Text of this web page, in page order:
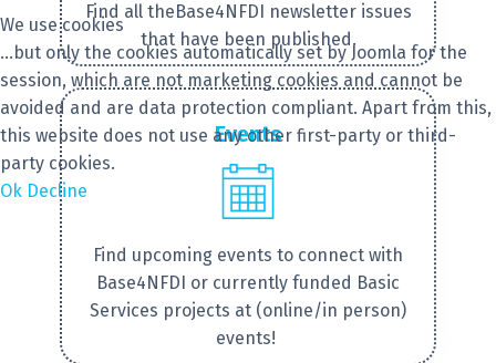
Find ​all theBase4NFDI newsletter issues
that have been published.
Events
Find upcoming events to connect with
Base4NFDI or currently funded Basic
Services projects at (online/in person)
events!
We use cookies
...but only the cookies automatically set by Joomla for the
session, which are not marketing cookies and cannot be
avoided and are data protection compliant. Apart from this,
this website does not use any other first-party or third-
party cookies.
Ok Decline